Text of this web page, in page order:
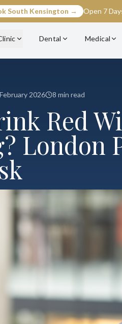
South Kensington → Open 7
Dental Medical
2026 8 min read
Red
London